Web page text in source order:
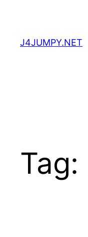
content
J4JUMPY.NET
Tag: